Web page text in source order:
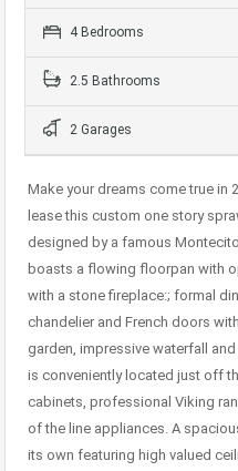
4 Bedrooms
2.5 Bathrooms
2 Garages
Make your dreams come true in
lease this custom one story
designed by a famous
boasts a flowing floorpan with
with a stone fireplace:; formal
chandelier and French doors
garden, impressive waterfall
is conveniently located just off
cabinets, professional Viking
of the line appliances. A
its own featuring high valued